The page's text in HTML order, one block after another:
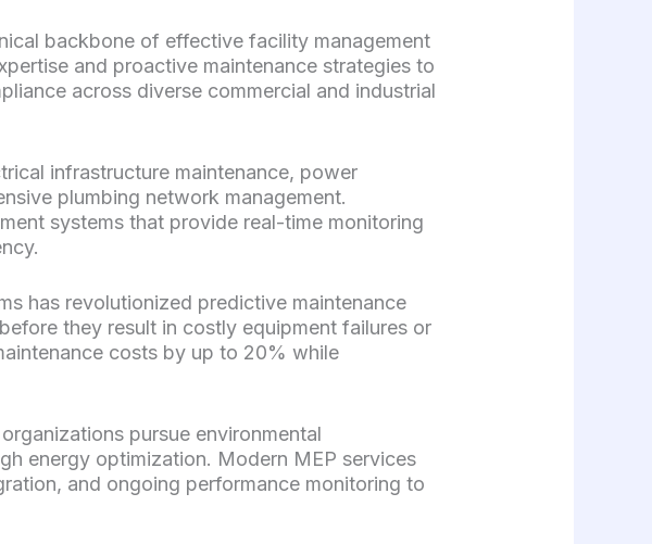
backbone of effective facility management
and proactive maintenance strategies to
across diverse commercial and industrial
infrastructure maintenance, power
plumbing network management.
systems that provide real-time monitoring
has revolutionized predictive maintenance
they result in costly equipment failures or
costs by up to 20% while
pursue environmental
energy optimization. Modern MEP services
and ongoing performance monitoring to